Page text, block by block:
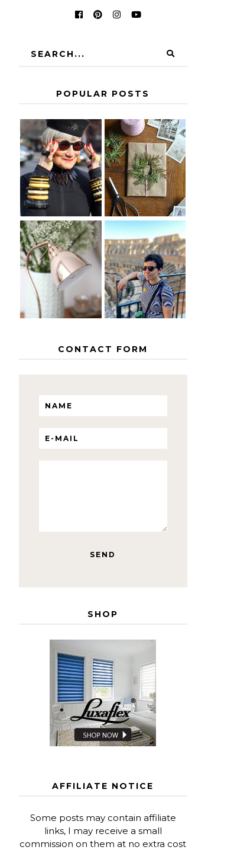
POPULAR POSTS
IS 60 THE
NEW 40? HOW
TO AGE
GRACEFULLY
A HOMEMADE
CHRISTMAS -
PAPER
INSPIRATION
THE GEORGE
HOME
MY 5
COUNTRY
EUROPEAN
INTERRAIL
ITINERARY
WITH KIDS
CONTACT FORM
SHOP
AFFILIATE NOTICE
Some posts may contain affiliate
links, I may receive a small
commission on them at no extra cost